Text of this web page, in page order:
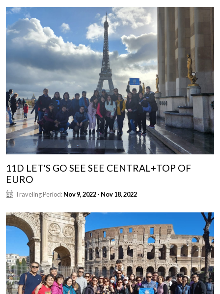
11D LET'S GO SEE SEE CENTRAL+TOP OF
EURO
Traveling Period:Nov 9, 2022 - Nov 18, 2022